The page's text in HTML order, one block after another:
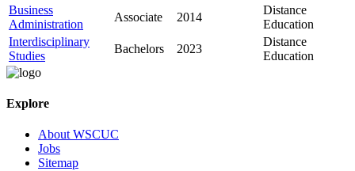
Business
Administration
Associate 2014
Distance
Education
Interdisciplinary
Studies
Bachelors 2023
Distance
Education
Explore
About WSCUC
Jobs
Sitemap